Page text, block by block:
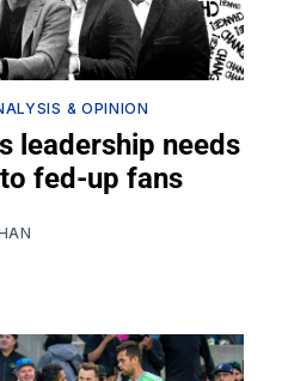
& OPINION
leadership needs
fed-up fans